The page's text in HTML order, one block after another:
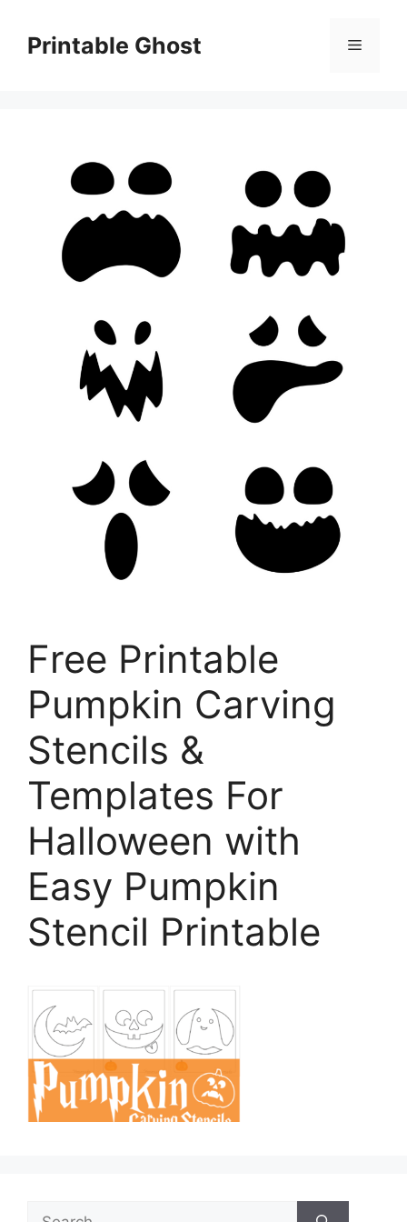
contentPrintable Ghost Menu
Free Printable
Pumpkin Carving
Stencils &
Templates For
Halloween with
Easy Pumpkin
Stencil Printable